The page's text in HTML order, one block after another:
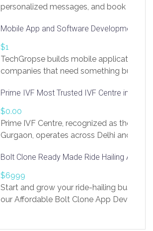
personalized messages, and book more
https://app.linksprig.com/register
Mobile App and Software Development
$1
TechGropse builds mobile applications
companies that need something built to
in Flutter and React Native, web
Our projects cover customer portals,
systems, marketplace platforms, admin
integrations. Each build runs
Prime IVF Most Trusted IVF Centre in
$0.00
Prime IVF Centre, recognized as the best
Gurgaon, operates across Delhi and
medical infrastructure. Established with
providing world-class infertility
economical rates, we uphold strong
and transparency at every stage. Our
Bolt Clone Ready Made Ride Hailing App
$6999
Start and grow your ride-hailing business
our Affordable Bolt Clone App